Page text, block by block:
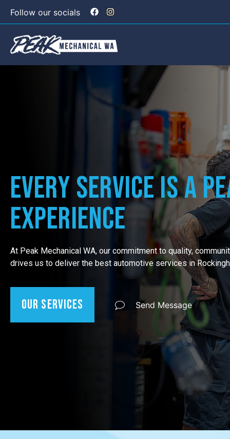
Follow our socials
Every Service is a
Experience
At Peak Mechanical WA, our commitment to quality,
drives us to deliver the best automotive services in
Our Services Send Message